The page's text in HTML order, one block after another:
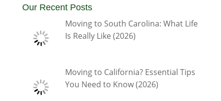
Our Recent Posts
Moving to South Carolina: What Life
Is Really Like (2026)
Moving to California? Essential Tips
You Need to Know (2026)